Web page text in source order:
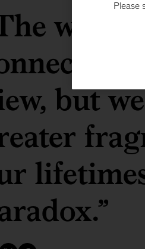
world
but
Please